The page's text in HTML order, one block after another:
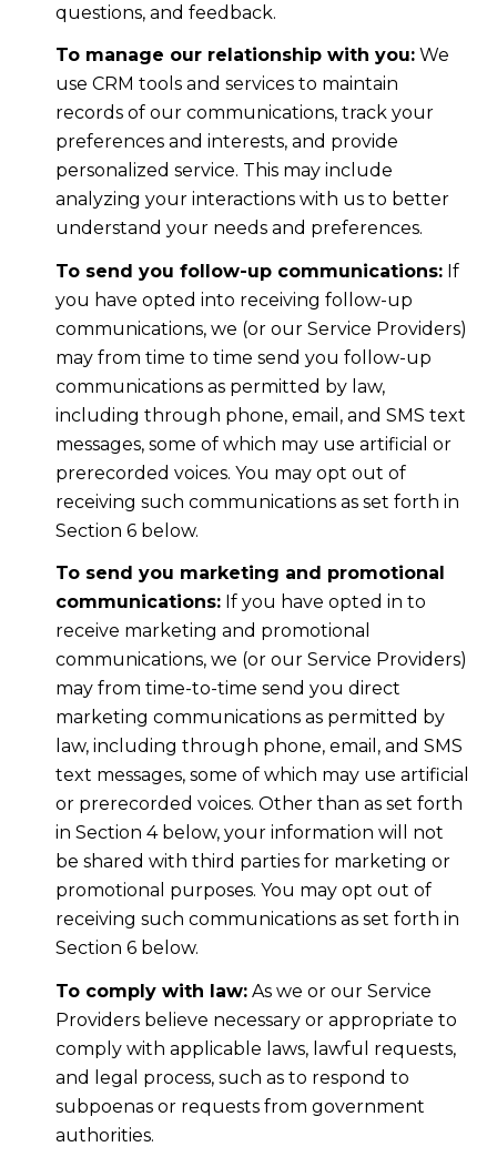
questions, and feedback.
To manage our relationship with you:We
use CRM tools and services to maintain
records of our communications, track your
preferences and interests, and provide
personalized service. This may include
analyzing your interactions with us to better
understand your needs and preferences.
To send you follow-up communications:If
you have opted into receiving follow-up
communications, we (or our Service Providers)
may from time to time send you follow-up
communications as permitted by law,
including through phone, email, and SMS text
messages, some of which may use artificial or
prerecorded voices. You may opt out of
receiving such communications as set forth in
Section 6 below.
To send you marketing and promotional
communications:If you have opted in to
receive marketing and promotional
communications, we (or our Service Providers)
may from time-to-time send you direct
marketing communications as permitted by
law, including through phone, email, and SMS
text messages, some of which may use artificial
or prerecorded voices. Other than as set forth
in Section 4 below, your information will not
be shared with third parties for marketing or
promotional purposes. You may opt out of
receiving such communications as set forth in
Section 6 below.
To comply with law:As we or our Service
Providers believe necessary or appropriate to
comply with applicable laws, lawful requests,
and legal process, such as to respond to
subpoenas or requests from government
authorities.